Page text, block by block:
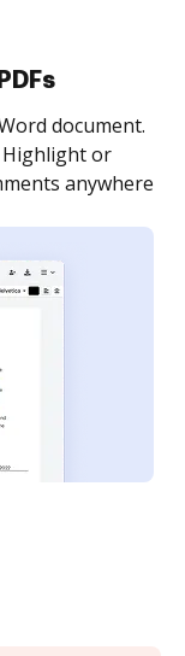
many people
order and get
is completed.